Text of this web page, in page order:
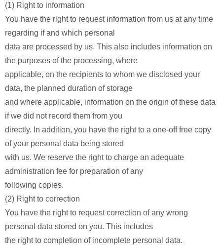
(1) Right to information
You have the right to request information from us at any time
regarding if and which personal
data are processed by us. This also includes information on
the purposes of the processing, where
applicable, on the recipients to whom we disclosed your
data, the planned duration of storage
and where applicable, information on the origin of these data
if we did not record them from you
directly. In addition, you have the right to a one-off free copy
of your personal data being stored
with us. We reserve the right to charge an adequate
administration fee for preparation of any
following copies.
(2) Right to correction
You have the right to request correction of any wrong
personal data stored on you. This includes
the right to completion of incomplete personal data.